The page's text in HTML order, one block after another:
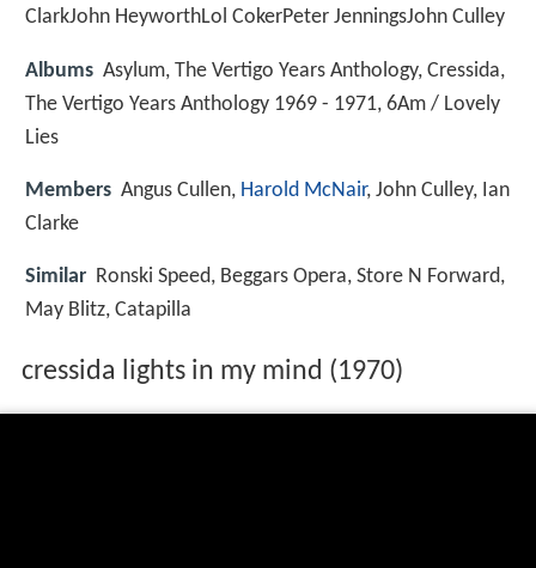
ClarkJohn HeyworthLol CokerPeter JenningsJohn Culley
Albums Asylum, The Vertigo Years Anthology, Cressida,
The Vertigo Years Anthology 1969 - 1971, 6Am / Lovely
Lies
Members Angus Cullen, Harold McNair, John Culley, Ian
Clarke
Similar Ronski Speed, Beggars Opera, Store N Forward,
May Blitz, Catapilla
cressida lights in my mind (1970)